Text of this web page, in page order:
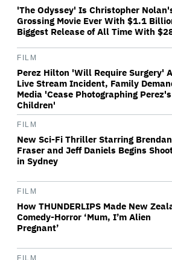
'The Odyssey' Is Christopher
Grossing Movie Ever With $1.1
Biggest Release of All Time With
FILM
Perez Hilton 'Will Require Surgery'
Live Stream Incident, Family
Media 'Cease Photographing Perez's
Children'
FILM
New Sci-Fi Thriller Starring Brendan
Fraser and Jeff Daniels Begins
in Sydney
FILM
How THUNDERLIPS Made New
Comedy-Horror ‘Mum, I’m Alien
Pregnant’
FILM